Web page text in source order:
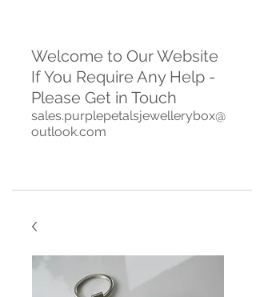
Welcome to Our Website
If You Require Any Help -
Please Get in Touch
sales.purplepetalsjewellerybox@
outlook.com